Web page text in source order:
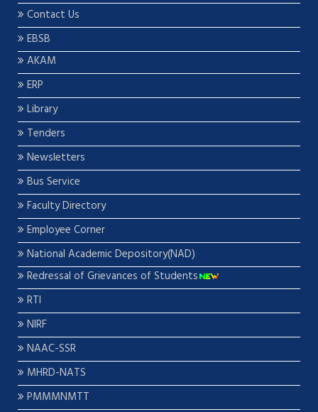
Contact Us
EBSB
AKAM
ERP
Library
Tenders
Newsletters
Bus Service
Faculty Directory
Employee Corner
National Academic Depository(NAD)
Redressal of Grievances of Students
RTI
NIRF
NAAC-SSR
MHRD-NATS
PMMMNMTT